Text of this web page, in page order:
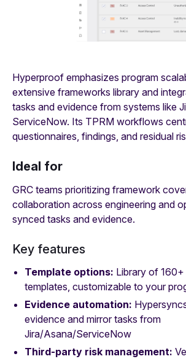
Hyperproof emphasizes program
extensive frameworks library and
tasks and evidence from systems like
ServiceNow. Its TPRM workflows
questionnaires, findings, and residual
Ideal for
GRC teams prioritizing framework
collaboration across engineering and
synced tasks and evidence.
Key features
Template options: Library of
templates, customizable to your
Evidence automation:
evidence and mirror tasks from
Jira/Asana/ServiceNow
Third-party risk management: